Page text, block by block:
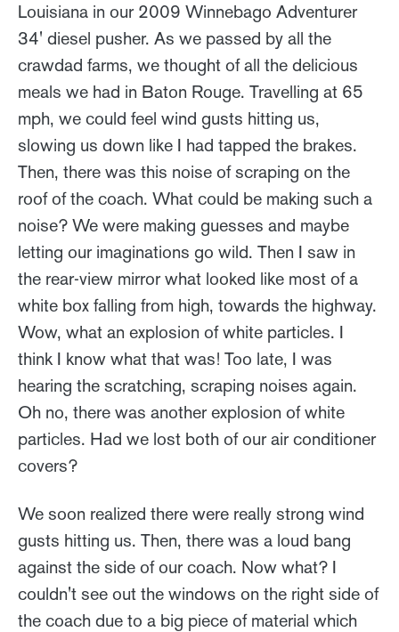
Louisiana in our 2009 Winnebago Adventurer
34' diesel pusher. As we passed by all the
crawdad farms, we thought of all the delicious
meals we had in Baton Rouge. Travelling at 65
mph, we could feel wind gusts hitting us,
slowing us down like I had tapped the brakes.
Then, there was this noise of scraping on the
roof of the coach. What could be making such a
noise? We were making guesses and maybe
letting our imaginations go wild. Then I saw in
the rear-view mirror what looked like most of a
white box falling from high, towards the highway.
Wow, what an explosion of white particles. I
think I know what that was! Too late, I was
hearing the scratching, scraping noises again.
Oh no, there was another explosion of white
particles. Had we lost both of our air conditioner
covers?
We soon realized there were really strong wind
gusts hitting us. Then, there was a loud bang
against the side of our coach. Now what? I
couldn't see out the windows on the right side of
the coach due to a big piece of material which